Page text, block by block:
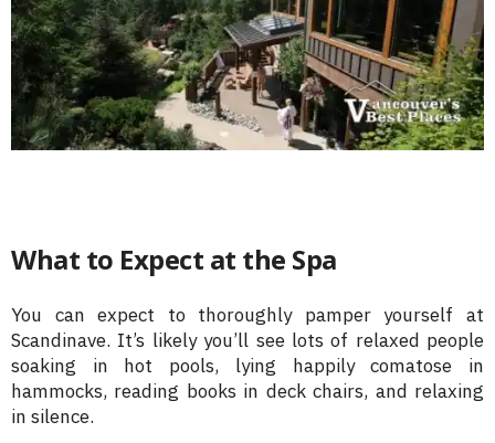
What to Expect at the Spa
You can expect to thoroughly pamper yourself at
Scandinave. It’s likely you’ll see lots of relaxed people
soaking in hot pools, lying happily comatose in
hammocks, reading books in deck chairs, and relaxing
in silence.